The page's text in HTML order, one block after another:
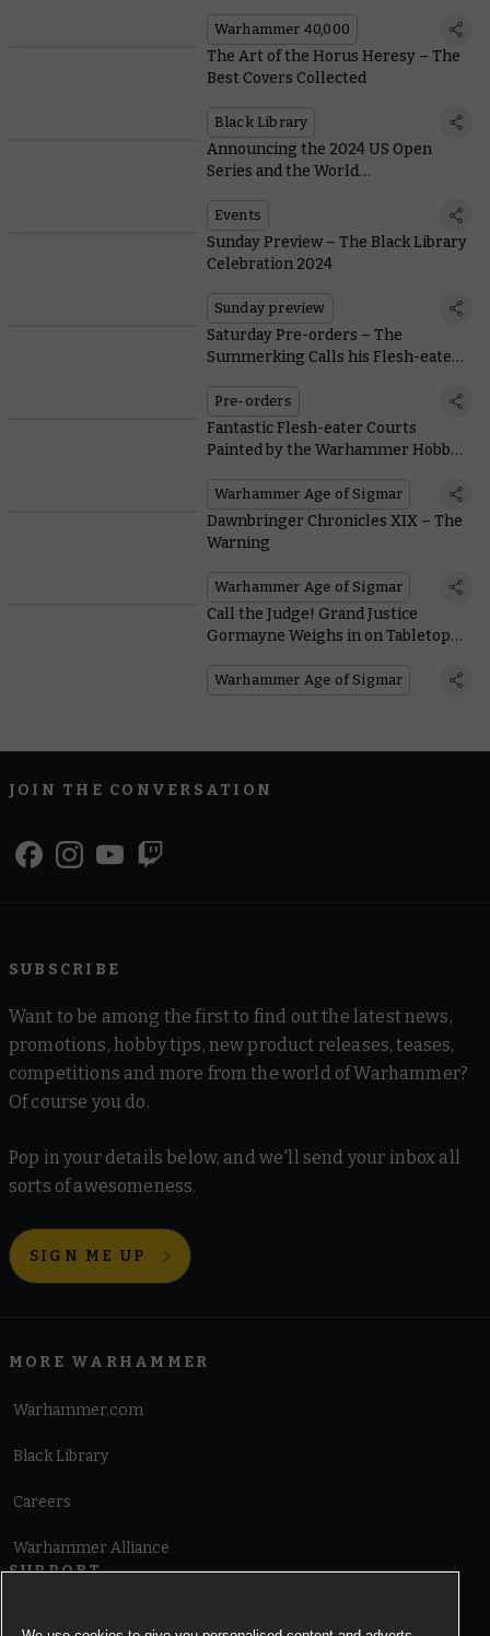
Warhammer 40,000
The Art of the Horus Heresy – The
Best Covers Collected
Black Library
Announcing the 2024 US Open
Series and the World
2024
Events
Sunday Preview – The Black Library
Celebration 2024
Sunday preview
Saturday Pre-orders – The
Summerking Calls his Flesh-eater
Pre-orders
Fantastic Flesh-eater Courts
Painted by the Warhammer Hobby
Warhammer Age of Sigmar
Dawnbringer Chronicles XIX – The
Warning
Warhammer Age of Sigmar
Call the Judge! Grand Justice
Gormayne Weighs in on Tabletop
Warhammer Age of Sigmar
JOIN THE CONVERSATION
SUBSCRIBE
Want to be among the first to find out the latest news,
promotions, hobby tips, new product releases, teases,
competitions and more from the world of Warhammer?
Of course you do.
Pop in your details below, and we'll send your inbox all
sorts of awesomeness.
SIGN ME UP
MORE WARHAMMER
Warhammer.com
Black Library
Careers
Warhammer Alliance
SUPPORT